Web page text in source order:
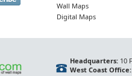
Wall Maps
Digital Maps
Headquarters:10
West Coast Office: